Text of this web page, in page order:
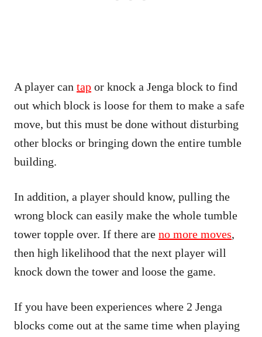
A player can tap or knock a Jenga block to find
out which block is loose for them to make a safe
move, but this must be done without disturbing
other blocks or bringing down the entire tumble
building.
In addition, a player should know, pulling the
wrong block can easily make the whole tumble
tower topple over. If there are no more moves,
then high likelihood that the next player will
knock down the tower and loose the game.
If you have been experiences where 2 Jenga
blocks come out at the same time when playing